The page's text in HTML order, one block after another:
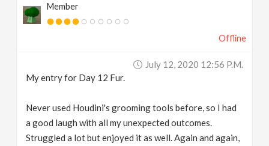
Member
Offline
July 12, 2020 12:56 P.m.
My entry for Day 12 Fur.
Never used Houdini's grooming tools before, so I had
a good laugh with all my unexpected outcomes.
Struggled a lot but enjoyed it as well. Again and again,